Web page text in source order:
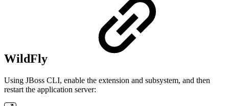
WildFly
Using JBoss CLI, enable the extension and subsystem, and then
restart the application server: